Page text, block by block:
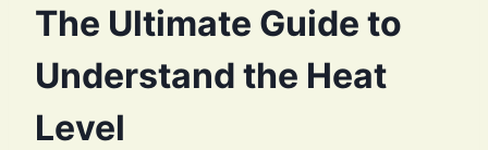
The Ultimate Guide to
Understand the Heat
Level